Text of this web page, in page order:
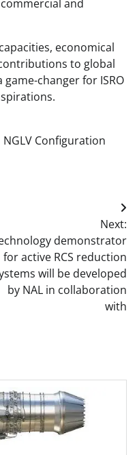
and
economical
to global
game-changer for ISRO
NGLV Configuration
Next:
demonstrator
for active RCS reduction
will be developed
by NAL in collaboration
with